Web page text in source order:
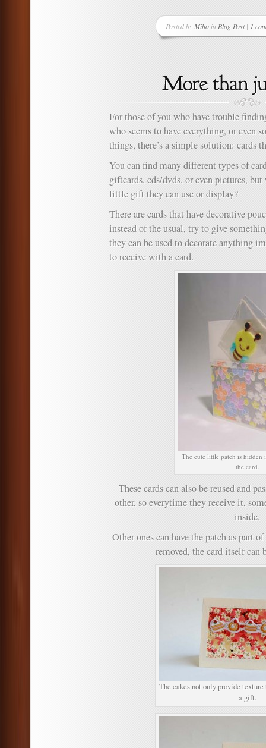
Posted by Mihoin Blog Post| 1
For those of you who have trouble
who seems to have everything, or even
things, there’s a simple solution: cards
You can find many different types of
giftcards, cds/dvds, or even pictures,
little gift they can use or display?
There are cards that have decorative
instead of the usual, try to give
they can be used to decorate anything
to receive with a card.
The cute little patch is hidden
the card.
These cards can also be reused and
other, so everytime they receive it,
inside.
Other ones can have the patch as part
removed, the card itself can
The cakes not only provide
a gift.